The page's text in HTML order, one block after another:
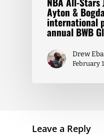
Ayton &
international
annual BWB
Drew
February
Leave a Reply